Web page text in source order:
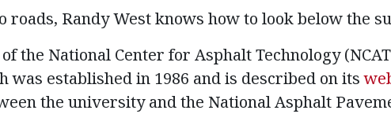
roads, Randy West knows how to look below the
the National Center for Asphalt Technology
was established in 1986 and is described on its
the university and the National Asphalt